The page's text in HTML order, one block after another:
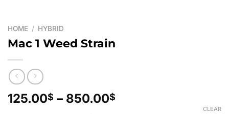
HOME / HYBRID
Mac 1 Weed Strain
125.00$ – 850.00$
CLEAR